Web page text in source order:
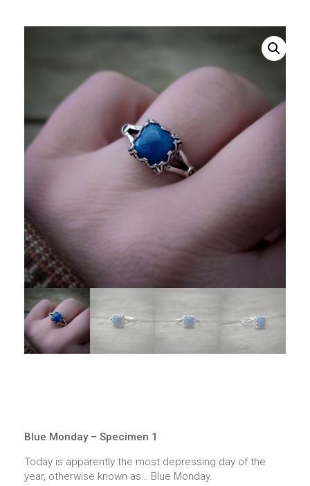
Blue Monday – Specimen 1
Today is apparently the most depressing day of the
year, otherwise known as… Blue Monday.